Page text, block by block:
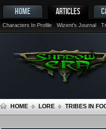
HOME ARTICLES
Characters In Profile Wizent's Journal
HOME LORE TRIBES IN